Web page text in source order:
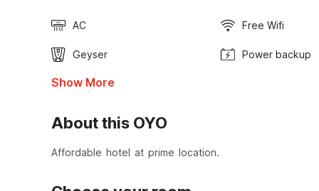
AC Free Wifi
Geyser Power backup
Show More
About this OYO
Affordable hotel at prime location.